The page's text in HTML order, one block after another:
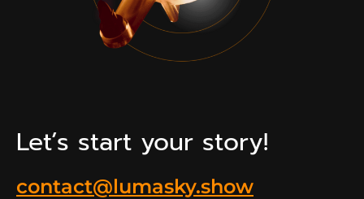
Let’s start your story!
contact@lumasky.show